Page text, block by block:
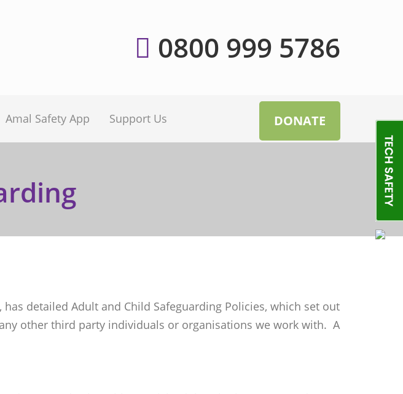
0800 999 5786
Amal Safety App Support Us
detailed Adult and Child Safeguarding Policies, which set out
other third party individuals or organisations we work with. A